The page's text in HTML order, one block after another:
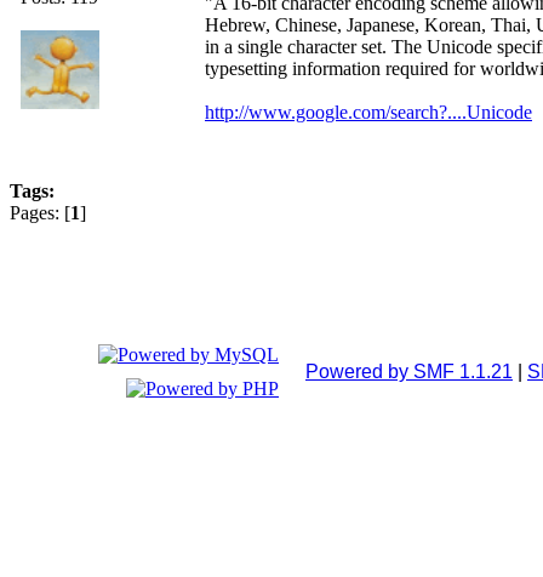
Hebrew, Chinese, Japanese, Korean,
in a single character set. The Unicode
typesetting information required for
http://www.google.com/search?....Unicode
Tags:
Pages: [1]
Powered by SMF 1.1.21